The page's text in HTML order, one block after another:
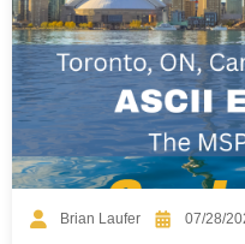
Brian Laufer 07/28/